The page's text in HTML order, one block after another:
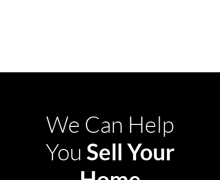
We Can Help
You Sell Your